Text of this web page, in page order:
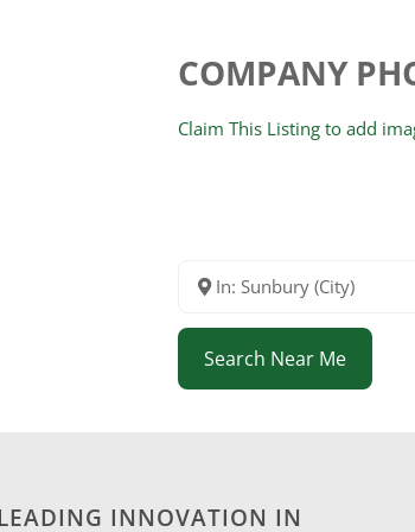
COMPANY
Claim This Listing to add
In: Sunbury (City)
Search Near Me
INNOVATION IN